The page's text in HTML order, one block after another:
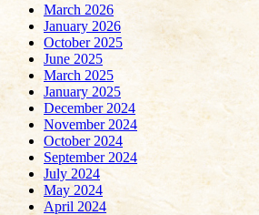
March 2026
January 2026
October 2025
June 2025
March 2025
January 2025
December 2024
November 2024
October 2024
September 2024
July 2024
May 2024
April 2024